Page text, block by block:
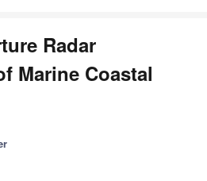
Radar
Marine Coastal